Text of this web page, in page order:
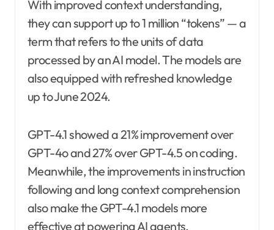
With improved context understanding,
they can support up to 1 million “tokens” — a
term that refers to the units of data
processed by an AI model. The models are
also equipped with refreshed knowledge
up to June 2024.
GPT-4.1 showed a 21% improvement over
GPT-4o and 27% over GPT-4.5 on coding.
Meanwhile, the improvements in instruction
following and long context comprehension
also make the GPT-4.1 models more
effective at powering AI agents.